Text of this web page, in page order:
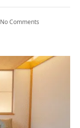
No Comments